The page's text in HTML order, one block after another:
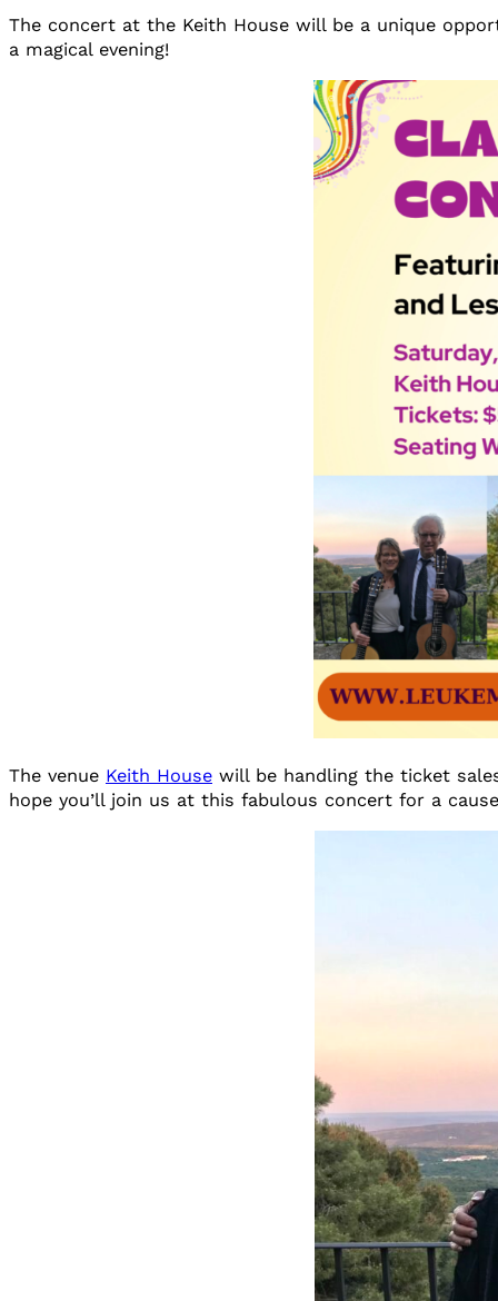
The concert at the Keith House will be a unique
a magical evening!
The venue Keith House will be handling the ticket
hope you’ll join us at this fabulous concert for a